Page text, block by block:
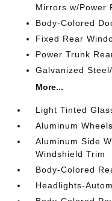
Mirrors w/Power
Body-Colored
Fixed Rear
Power Trunk
Galvanized
More...
Light Tinted
Aluminum Wheels
Aluminum Side
Windshield Trim
Body-Colored
Headlights-